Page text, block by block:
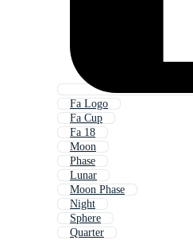
Fa Logo
Fa Cup
Fa 18
Moon
Phase
Lunar
Moon Phase
Night
Sphere
Quarter